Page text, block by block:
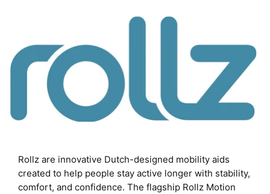
Rollz are innovative Dutch-designed mobility aids
created to help people stay active longer with stability,
comfort, and confidence. The flagship Rollz Motion